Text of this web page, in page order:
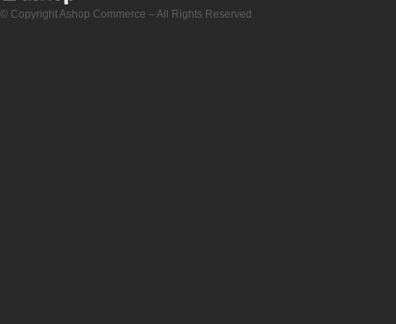
© Copyright Ashop Commerce – All Rights Reserved